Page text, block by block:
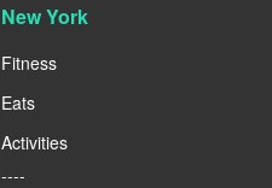
New York
Fitness
Eats
Activities
----